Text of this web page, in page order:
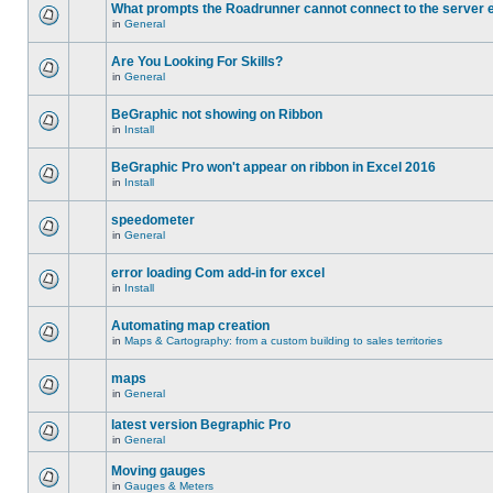
What prompts the Roadrunner cannot connect to the server
in General
Are You Looking For Skills?
in General
BeGraphic not showing on Ribbon
in Install
BeGraphic Pro won't appear on ribbon in Excel 2016
in Install
speedometer
in General
error loading Com add-in for excel
in Install
Automating map creation
in Maps & Cartography: from a custom building to sales territories
maps
in General
latest version Begraphic Pro
in General
Moving gauges
in Gauges & Meters